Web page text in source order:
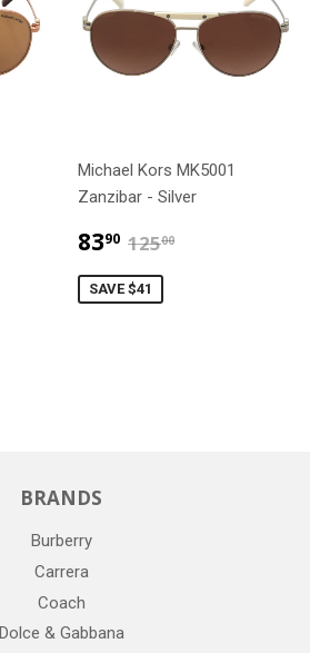
Michael Kors MK5001
Zanzibar - Silver
8390 $83.90
12500
SAVE $41
BRANDS
Burberry
Carrera
Coach
Dolce & Gabbana